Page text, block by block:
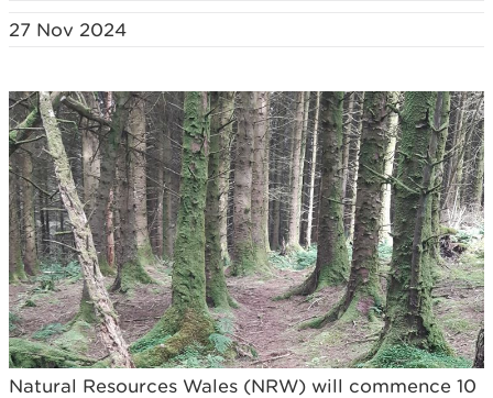
27 Nov 2024
Natural Resources Wales (NRW) will commence 10